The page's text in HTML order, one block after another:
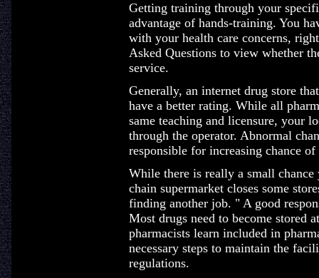
Getting training through your
advantage of hands-training. You
with your health care concerns,
Asked Questions to view whether
service.
Generally, an internet drug store
have a better rating. While all
same teaching and licensure, your
through the operator. Abnormal
responsible for increasing chance of
While there is really a small
chain supermarket closes some
finding another job. " A good
Most drugs need to become stored
pharmacists learn included in
necessary steps to maintain the
regulations.